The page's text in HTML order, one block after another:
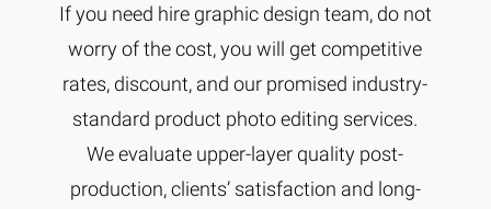
If you need hire graphic design team, do not
worry of the cost, you will get competitive
rates, discount, and our promised industry-
standard product photo editing services.
We evaluate upper-layer quality post-
production, clients’ satisfaction and long-